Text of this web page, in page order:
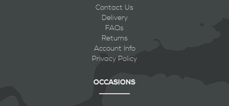
Contact Us
Delivery
FAQs
Returns
Account Info
Privacy Policy
OCCASIONS